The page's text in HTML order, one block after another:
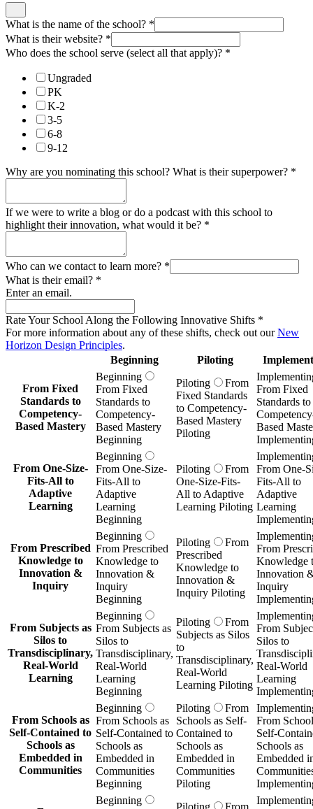
What is the name of the school? *
What is their website? *
Who does the school serve (select all that apply)? *
Ungraded
PK
K-2
3-5
6-8
9-12
Why are you nominating this school? What is their superpower? *
If we were to write a blog or do a podcast with this school to
highlight their innovation, what would it be? *
Who can we contact to learn more? *
What is their email? *
Enter an email.
Rate Your School Along the Following Innovative Shifts *
For more information about any of these shifts, check out ourNew
Horizon Design Principles.
Beginning
Piloting
From Fixed
Standards to
Competency-
Based Mastery
Beginning
From Fixed
Standards to
Competency-
Based Mastery
Beginning
Piloting
From
Fixed Standards
to Competency-
Based Mastery
Piloting
From Fixed
Standards to
Based
From One-Size-
Fits-All to
Adaptive
Learning
Beginning
From One-Size-
Fits-All to
Adaptive
Learning
Beginning
Piloting
From
One-Size-Fits-
All to Adaptive
Learning Piloting
From One-
Fits-All to
Adaptive
Learning
From Prescribed
Knowledge to
Innovation &
Inquiry
Beginning
From Prescribed
Knowledge to
Innovation &
Inquiry
Beginning
Piloting
From
Prescribed
Knowledge to
Innovation &
Inquiry Piloting
From
Knowledge
Innovation
Inquiry
From Subjects as
Silos to
Transdisciplinary,
Real-World
Learning
Beginning
From Subjects as
Silos to
Transdisciplinary,
Real-World
Learning
Beginning
Piloting
From
Subjects as Silos
to
Transdisciplinary,
Real-World
Learning Piloting
From
Silos to
Real-World
Learning
From Schools as
Self-Contained to
Schools as
Embedded in
Communities
Beginning
From Schools as
Self-Contained to
Schools as
Embedded in
Communities
Beginning
Piloting
From
Schools as Self-
Contained to
Schools as
Embedded in
Communities
Piloting
From
Self-
Schools as
Embedded
Beginning
Piloting From